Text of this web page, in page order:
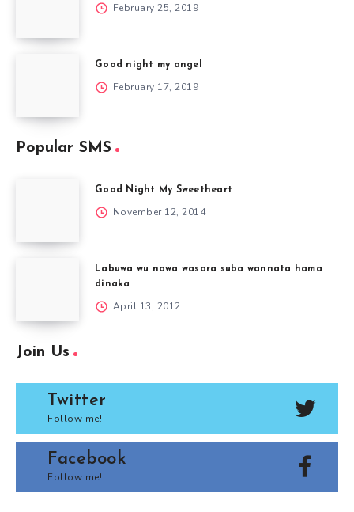
February 25, 2019
Good night my angel
February 17, 2019
Popular SMS
Good Night My Sweetheart
November 12, 2014
Labuwa wu nawa wasara suba wannata hama
dinaka
April 13, 2012
Join Us
Twitter
Follow me!
Facebook
Follow me!